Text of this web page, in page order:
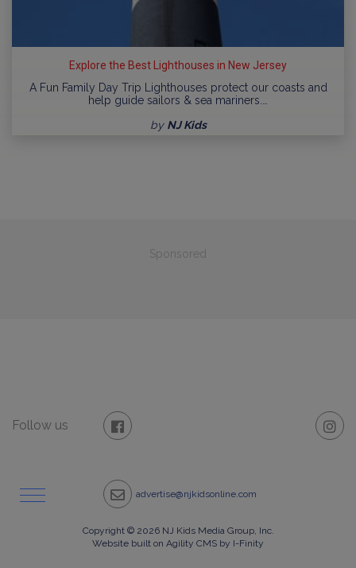
Explore the Best Lighthouses in New Jersey
A Fun Family Day Trip Lighthouses protect our coasts and
help guide sailors & sea mariners.…
by NJ Kids
Sponsored
Follow us
advertise@njkidsonline.com
Copyright © 2026 NJ Kids Media Group, Inc.
Website built on Agility CMS by I-Finity